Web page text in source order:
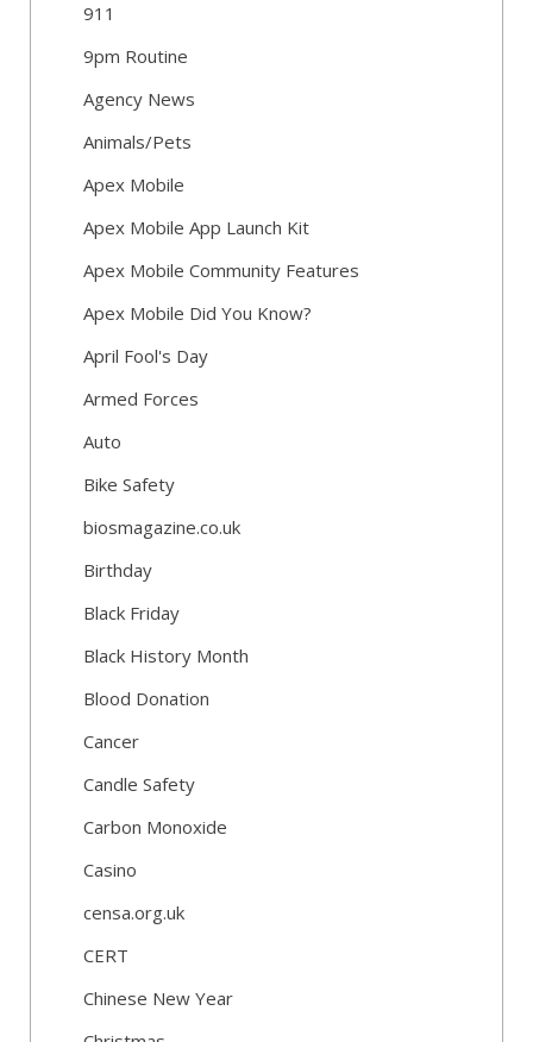
911
9pm Routine
Agency News
Animals/Pets
Apex Mobile
Apex Mobile App Launch Kit
Apex Mobile Community Features
Apex Mobile Did You Know?
April Fool's Day
Armed Forces
Auto
Bike Safety
biosmagazine.co.uk
Birthday
Black Friday
Black History Month
Blood Donation
Cancer
Candle Safety
Carbon Monoxide
Casino
censa.org.uk
CERT
Chinese New Year